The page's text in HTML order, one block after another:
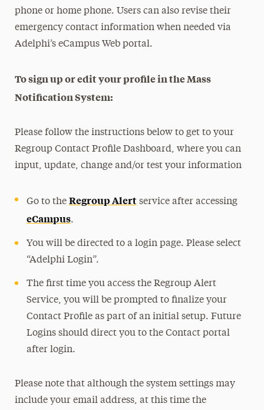
phone or home phone. Users can also revise their
emergency contact information when needed via
Adelphi’s eCampus Web portal.
To sign up or edit your profile in the Mass
Notification System:
Please follow the instructions below to get to your
Regroup Contact Profile Dashboard, where you can
input, update, change and/or test your information
Go to the Regroup Alert service after accessing
eCampus.
You will be directed to a login page. Please select
“Adelphi Login”.
The first time you access the Regroup Alert
Service, you will be prompted to finalize your
Contact Profile as part of an initial setup. Future
Logins should direct you to the Contact portal
after login.
Please note that although the system settings may
include your email address, at this time the